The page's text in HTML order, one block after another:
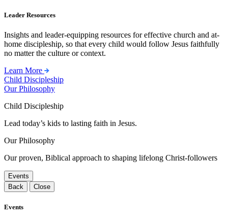
Leader Resources
Insights and leader-equipping resources for effective church and at-
home discipleship, so that every child would follow Jesus faithfully
no matter the culture or context.
Learn More
Child Discipleship
Our Philosophy
Child Discipleship
Lead today’s kids to lasting faith in Jesus.
Our Philosophy
Our proven, Biblical approach to shaping lifelong Christ-followers
Events
Back
Close
Events